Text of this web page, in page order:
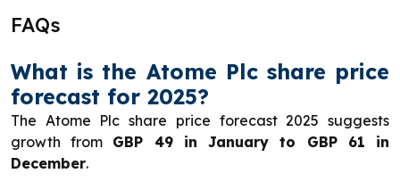
FAQs
What is the Atome Plc share price
forecast for 2025?
The Atome Plc share price forecast 2025 suggests
growth from GBP 49 in January to GBP 61 in
December.